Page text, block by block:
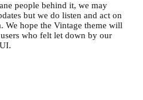
people behind it, we may
but we do listen and act on
We hope the Vintage theme will
who felt let down by our